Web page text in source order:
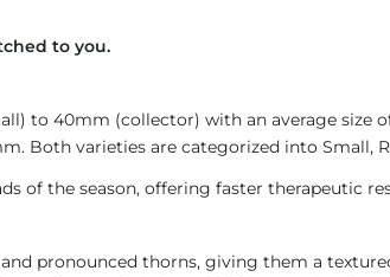
to you.
to 40mm (collector) with an average size
Both varieties are categorized into Small,
of the season, offering faster therapeutic
pronounced thorns, giving them a